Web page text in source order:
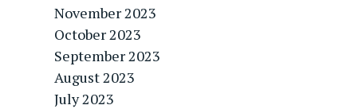
November 2023
October 2023
September 2023
August 2023
July 2023